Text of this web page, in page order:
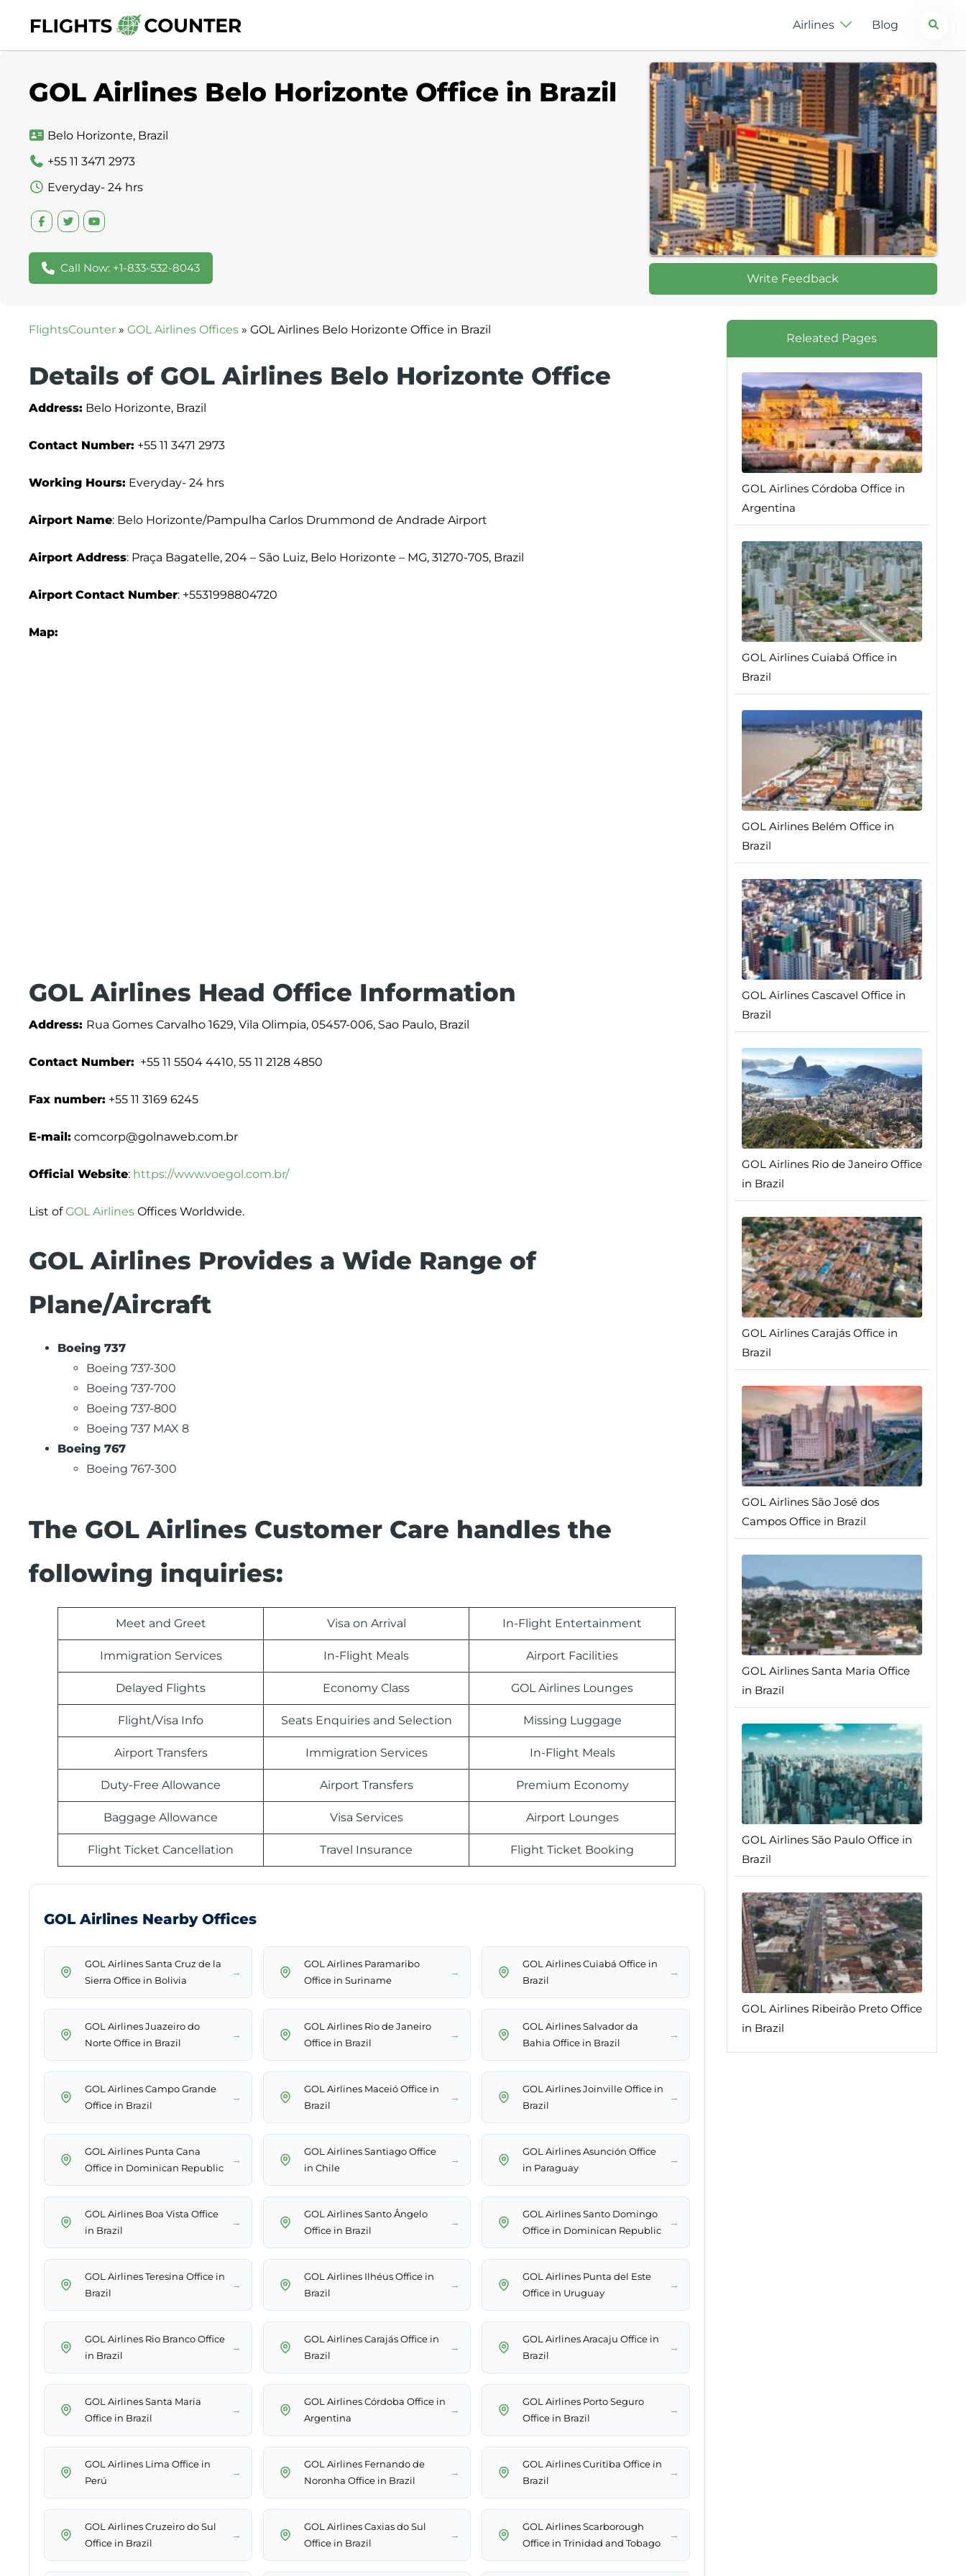
content
Airlines Blog Search
GOL Airlines Belo Horizonte Office in Brazil
Belo Horizonte, Brazil
+55 11 3471 2973
Everyday- 24 hrs
Call Now: +1-833-532-8043
Write Feedback
FlightsCounter » GOL Airlines Offices » GOL Airlines Belo Horizonte Office in Brazil
Details of GOL Airlines Belo Horizonte Office
Address: Belo Horizonte, Brazil
Contact Number: +55 11 3471 2973
Working Hours: Everyday- 24 hrs
Airport Name: Belo Horizonte/Pampulha Carlos Drummond de Andrade Airport
Airport Address: Praça Bagatelle, 204 – São Luiz, Belo Horizonte – MG, 31270-705, Brazil
Airport Contact Number: +5531998804720
Map:
GOL Airlines Head Office Information
Address: Rua Gomes Carvalho 1629, Vila Olimpia, 05457-006, Sao Paulo, Brazil
Contact Number: +55 11 5504 4410, 55 11 2128 4850
Fax number: +55 11 3169 6245
E-mail: comcorp@golnaweb.com.br
Official Website: https://www.voegol.com.br/
List ofGOL Airlines Offices Worldwide.
GOL Airlines Provides a Wide Range of
Plane/Aircraft
Boeing 737
Boeing 737-300
Boeing 737-700
Boeing 737-800
Boeing 737 MAX 8
Boeing 767
Boeing 767-300
The GOL Airlines Customer Care handles the
following inquiries:
Meet and Greet Visa on Arrival In-Flight Entertainment
Immigration Services In-Flight Meals Airport Facilities
Delayed Flights Economy Class GOL Airlines Lounges
Flight/Visa Info Seats Enquiries and Selection Missing Luggage
Airport Transfers Immigration Services In-Flight Meals
Duty-Free Allowance Airport Transfers Premium Economy
Baggage Allowance Visa Services Airport Lounges
Flight Ticket Cancellation Travel Insurance Flight Ticket Booking
GOL Airlines Nearby Offices
GOL Airlines Santa Cruz de la
Sierra Office in Bolivia
→
GOL Airlines Paramaribo
Office in Suriname
→
GOL Airlines Cuiabá Office in
Brazil
→
GOL Airlines Juazeiro do
Norte Office in Brazil
→
GOL Airlines Rio de Janeiro
Office in Brazil
→
GOL Airlines Salvador da
Bahia Office in Brazil
→
GOL Airlines Campo Grande
Office in Brazil
→
GOL Airlines Maceió Office in
Brazil
→
GOL Airlines Joinville Office in
Brazil
→
GOL Airlines Punta Cana
Office in Dominican Republic
→
GOL Airlines Santiago Office
in Chile
→
GOL Airlines Asunción Office
in Paraguay
→
GOL Airlines Boa Vista Office
in Brazil
→
GOL Airlines Santo Ângelo
Office in Brazil
→
GOL Airlines Santo Domingo
Office in Dominican Republic
→
GOL Airlines Teresina Office in
Brazil
→
GOL Airlines Ilhéus Office in
Brazil
→
GOL Airlines Punta del Este
Office in Uruguay
→
GOL Airlines Rio Branco Office
in Brazil
→
GOL Airlines Carajás Office in
Brazil
→
GOL Airlines Aracaju Office in
Brazil
→
GOL Airlines Santa Maria
Office in Brazil
→
GOL Airlines Córdoba Office in
Argentina
→
GOL Airlines Porto Seguro
Office in Brazil
→
GOL Airlines Lima Office in
Perú
→
GOL Airlines Fernando de
Noronha Office in Brazil
→
GOL Airlines Curitiba Office in
Brazil
→
GOL Airlines Cruzeiro do Sul
Office in Brazil
→
GOL Airlines Caxias do Sul
Office in Brazil
→
GOL Airlines Scarborough
Office in Trinidad and Tobago
→
Releated Pages
GOL Airlines Córdoba Office in
Argentina
GOL Airlines Cuiabá Office in
Brazil
GOL Airlines Belém Office in
Brazil
GOL Airlines Cascavel Office in
Brazil
GOL Airlines Rio de Janeiro Office
in Brazil
GOL Airlines Carajás Office in
Brazil
GOL Airlines São José dos
Campos Office in Brazil
GOL Airlines Santa Maria Office
in Brazil
GOL Airlines São Paulo Office in
Brazil
GOL Airlines Ribeirão Preto Office
in Brazil